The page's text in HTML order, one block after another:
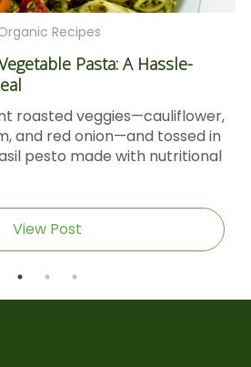
Recipes
Pasta: A Hassle-
roasted veggies—cauliflower,
and red onion—and tossed in
pesto made with nutritional
View Post